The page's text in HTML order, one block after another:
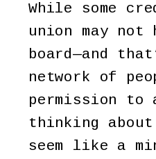
While some
union may
board—and
network of
permission to
thinking
seem like a